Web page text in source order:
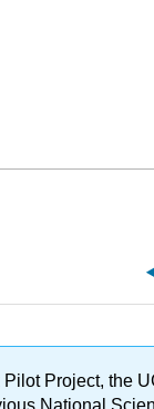
Project, the
National